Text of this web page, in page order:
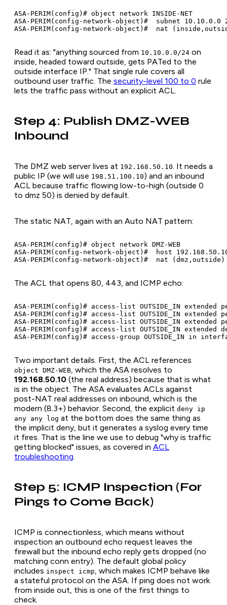
ASA-PERIM(config)# object network INSIDE-NET
ASA-PERIM(config-network-object)#  subnet 10.10.0.0
Read it as: "anything sourced from 10.10.0.0/24 on
inside, headed toward outside, gets PATed to the
outside interface IP." That single rule covers all
outbound user traffic. The security-level 100 to 0 rule
lets the traffic pass without an explicit ACL.
Step 4: Publish DMZ-WEB
Inbound
The DMZ web server lives at 192.168.50.10 . It needs a
public IP (we will use 198.51.100.10) and an inbound
ACL because traffic flowing low-to-high (outside 0
to dmz 50) is denied by default.
The static NAT, again with an Auto NAT pattern:
ASA-PERIM(config)# object network DMZ-WEB
ASA-PERIM(config-network-object)#  host
The ACL that opens 80, 443, and ICMP echo:
ASA-PERIM(config)# access-list OUTSIDE_IN extended
ASA-PERIM(config)# access-list OUTSIDE_IN extended
ASA-PERIM(config)# access-list OUTSIDE_IN extended
ASA-PERIM(config)# access-list OUTSIDE_IN
Two important details. First, the ACL references
object DMZ-WEB , which the ASA resolves to
192.168.50.10 (the real address) because that is what
is in the object. The ASA evaluates ACLs against
post-NAT real addresses on inbound, which is the
modern (8.3+) behavior. Second, the explicit deny ip
any any log at the bottom does the same thing as
the implicit deny, but it generates a syslog every time
it fires. That is the line we use to debug "why is traffic
getting blocked" issues, as covered in ACL
troubleshooting
Step 5: ICMP Inspection (For
Pings to Come Back)
ICMP is connectionless, which means without
inspection an outbound echo request leaves the
firewall but the inbound echo reply gets dropped (no
matching conn entry). The default global policy
includes inspect icmp , which makes ICMP behave like
a stateful protocol on the ASA. If ping does not work
from inside out, this is one of the first things to
check.